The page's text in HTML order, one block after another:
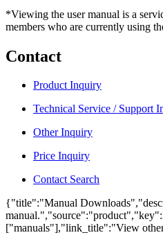
*Viewing the user manual is a
members who are currently using
Contact
Product Inquiry
Technical Service / Support
Other Inquiry
Price Inquiry
Contact Search
{"title":"Manual
["manuals"],"link_title":"View